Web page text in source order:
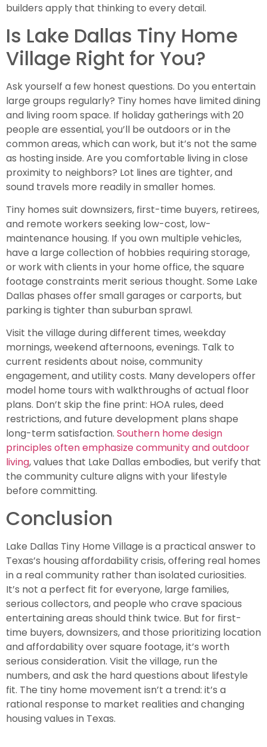
builders apply that thinking to every detail.
Is Lake Dallas Tiny Home
Village Right for You?
Ask yourself a few honest questions. Do you entertain
large groups regularly? Tiny homes have limited dining
and living room space. If holiday gatherings with 20
people are essential, you’ll be outdoors or in the
common areas, which can work, but it’s not the same
as hosting inside. Are you comfortable living in close
proximity to neighbors? Lot lines are tighter, and
sound travels more readily in smaller homes.
Tiny homes suit downsizers, first-time buyers, retirees,
and remote workers seeking low-cost, low-
maintenance housing. If you own multiple vehicles,
have a large collection of hobbies requiring storage,
or work with clients in your home office, the square
footage constraints merit serious thought. Some Lake
Dallas phases offer small garages or carports, but
parking is tighter than suburban sprawl.
Visit the village during different times, weekday
mornings, weekend afternoons, evenings. Talk to
current residents about noise, community
engagement, and utility costs. Many developers offer
model home tours with walkthroughs of actual floor
plans. Don’t skip the fine print: HOA rules, deed
restrictions, and future development plans shape
long-term satisfaction. Southern home design
principles often emphasize community and outdoor
living, values that Lake Dallas embodies, but verify that
the community culture aligns with your lifestyle
before committing.
Conclusion
Lake Dallas Tiny Home Village is a practical answer to
Texas’s housing affordability crisis, offering real homes
in a real community rather than isolated curiosities.
It’s not a perfect fit for everyone, large families,
serious collectors, and people who crave spacious
entertaining areas should think twice. But for first-
time buyers, downsizers, and those prioritizing location
and affordability over square footage, it’s worth
serious consideration. Visit the village, run the
numbers, and ask the hard questions about lifestyle
fit. The tiny home movement isn’t a trend: it’s a
rational response to market realities and changing
housing values in Texas.